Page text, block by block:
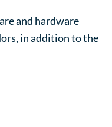
and hardware
in addition to the